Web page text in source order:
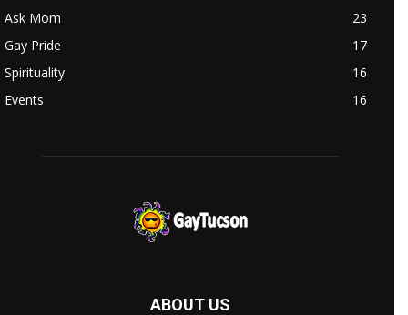
Ask Mom
23
Gay Pride
17
Spirituality
16
Events
16
ABOUT US